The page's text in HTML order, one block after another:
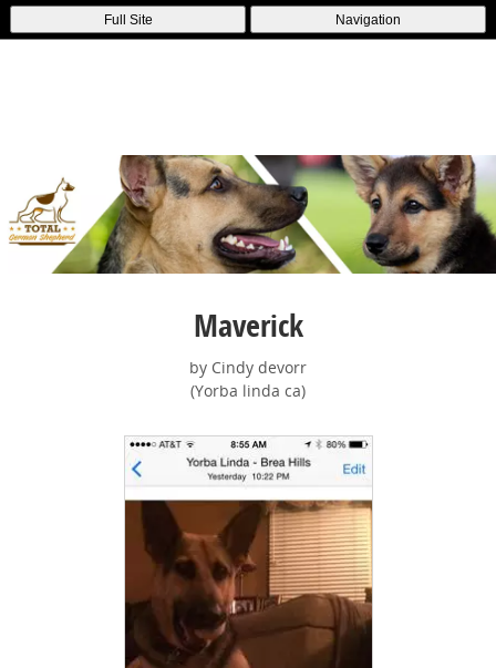
Full Site Navigation
Maverick
by Cindy devorr
(Yorba linda ca)